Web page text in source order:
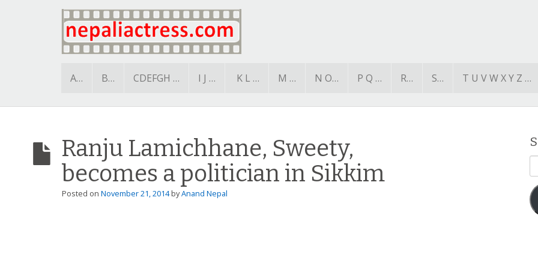
A… B… CDEFGH … I J … K L … M … N O… P Q … R… S… T U V W X Y Z …
Ranju Lamichhane, Sweety,
becomes a politician in Sikkim
Posted on November 21, 2014 byAnand Nepal